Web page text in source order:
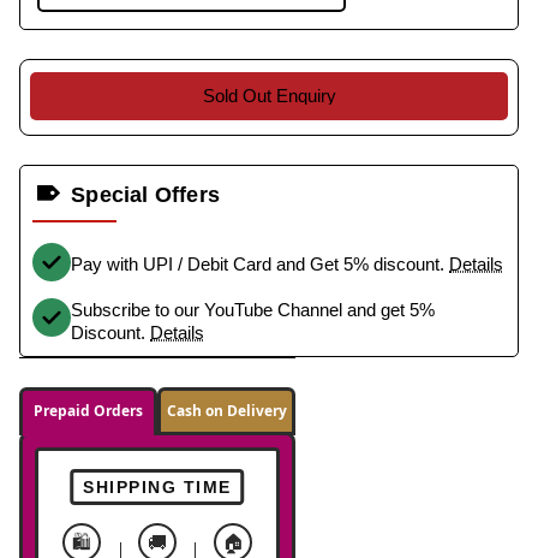
Sold Out Enquiry
Special Offers
Pay with UPI / Debit Card and Get 5% discount. Details
Subscribe to our YouTube Channel and get 5%
Discount. Details
Prepaid Orders Cash on Delivery
SHIPPING TIME
🛍️ 🚚 🏠